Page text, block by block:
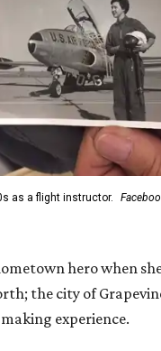
as a flight instructor.
hero when
the city of
experience.